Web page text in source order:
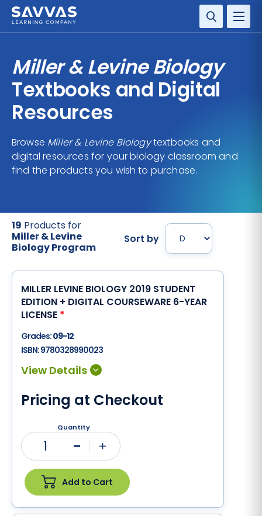
SERVICES
RESOURCE CENTER
COMPANY
CONTACT
Miller & Levine Biology
Textbooks and Digital
Resources
Browse Miller & Levine Biologytextbooks and
digital resources for your biology classroom and
find the products you wish to purchase.
19 Products for
Miller & Levine
Biology Program
Sort by
MILLER LEVINE BIOLOGY 2019 STUDENT
EDITION + DIGITAL COURSEWARE 6-YEAR
LICENSE *
Grades:09-12
ISBN:9780328990023
Pricing at Checkout
Quantity
1
Add to Cart